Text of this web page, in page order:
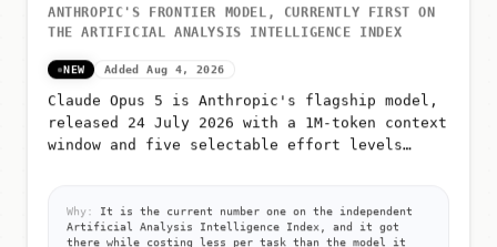
ANTHROPIC'S FRONTIER MODEL, CURRENTLY FIRST ON
THE ARTIFICIAL ANALYSIS INTELLIGENCE INDEX
NEW Added Aug 4, 2026
Claude Opus 5 is Anthropic's flagship model,
released 24 July 2026 with a 1M-token context
window and five selectable effort levels
Why:
It is the current number one on the independent
Artificial Analysis Intelligence Index, and it got
there while costing less per task than the model it